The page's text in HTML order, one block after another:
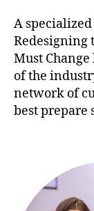
A
Redesigning
Must
of the
network of
best prepare